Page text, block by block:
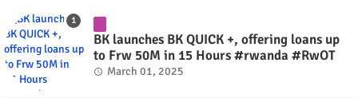
BK launches BK QUICK +, offering loans up
to Frw 50M in 15 Hours #rwanda #RwOT
March 01, 2025